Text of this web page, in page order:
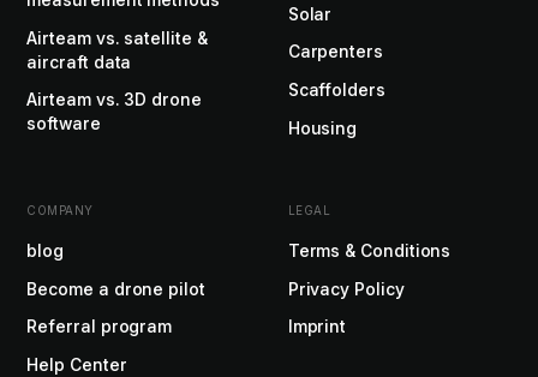
Airteam vs. satellite &
aircraft data
Airteam vs. 3D drone
software
Solar
Carpenters
Scaffolders
Housing
COMPANY
blog
Become a drone pilot
Referral program
Help Center
LEGAL
Terms & Conditions
Privacy Policy
Imprint